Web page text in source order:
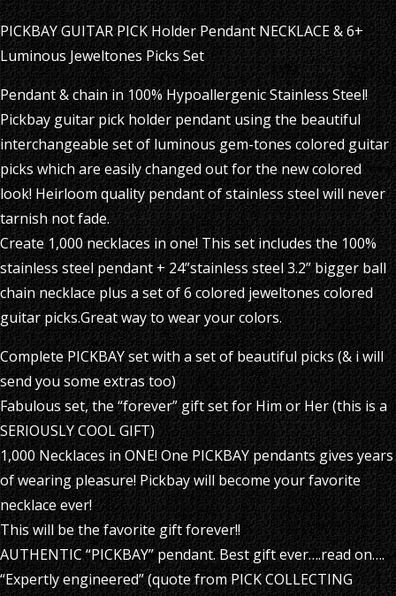
PICKBAY GUITAR PICK Holder Pendant NECKLACE & 6+
Luminous Jeweltones Picks Set
Pendant & chain in 100% Hypoallergenic Stainless Steel!
Pickbay guitar pick holder pendant using the beautiful
interchangeable set of luminous gem-tones colored guitar
picks which are easily changed out for the new colored
look! Heirloom quality pendant of stainless steel will never
tarnish not fade.
Create 1,000 necklaces in one! This set includes the 100%
stainless steel pendant + 24”stainless steel 3.2” bigger ball
chain necklace plus a set of 6 colored jeweltones colored
guitar picks.Great way to wear your colors.
Complete PICKBAY set with a set of beautiful picks (& i will
send you some extras too)
Fabulous set, the “forever” gift set for Him or Her (this is a
SERIOUSLY COOL GIFT)
1,000 Necklaces in ONE! One PICKBAY pendants gives years
of wearing pleasure! Pickbay will become your favorite
necklace ever!
This will be the favorite gift forever!!
AUTHENTIC “PICKBAY” pendant. Best gift ever….read on….
“Expertly engineered” (quote from PICK COLLECTING